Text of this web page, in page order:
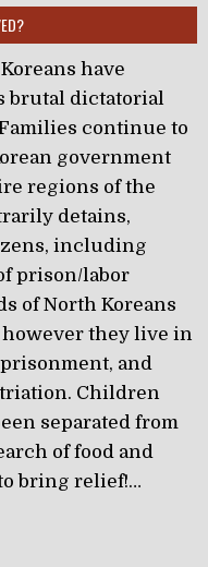
have
brutal dictatorial
continue to
government
regions of the
detains,
including
prison/labor
of North Koreans
they live in
and
Children
separated from
of food and
bring relief!…